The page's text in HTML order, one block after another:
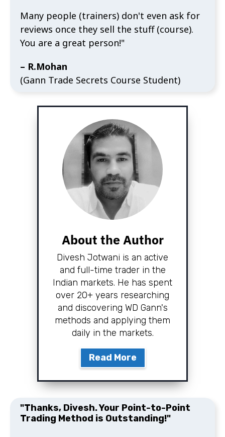
Many people (trainers) don't even ask for
reviews once they sell the stuff (course).
You are a great person!"
– R.Mohan
(Gann Trade Secrets Course Student)
About the Author
Divesh Jotwani is an active
and full-time trader in the
Indian markets. He has spent
over 20+ years researching
and discovering WD Gann's
methods and applying them
daily in the markets.
Read More
"Thanks, Divesh. Your Point-to-Point
Trading Method is Outstanding!"